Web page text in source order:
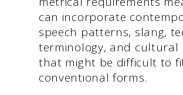
can incorporate
speech patterns, slang,
terminology, and cultural
that might be difficult to
conventional forms.